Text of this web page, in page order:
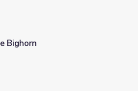
Bighorn